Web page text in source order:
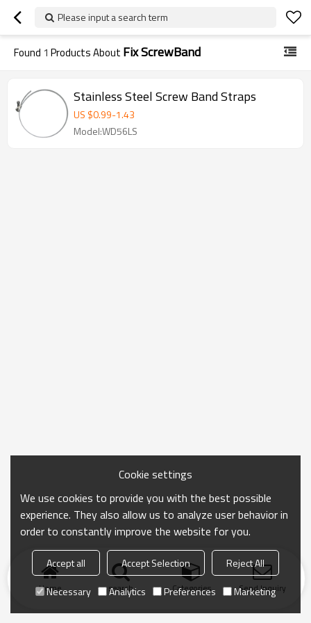
Please input a search term
Found 1 Products About Fix ScrewBand
Stainless Steel Screw Band Straps
US $0.99-1.43
Model:WD56LS
Home search Categories Send Inquiry
Cookie settings
We use cookies to provide you with the best possible
experience. They also allow us to analyze user behavior in
order to constantly improve the website for you.
Accept all Accept Selection
Reject All
Necessary
Analytics Preferences Marketing